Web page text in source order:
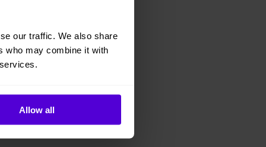
our traffic. We also share
who may combine it with
Allow all